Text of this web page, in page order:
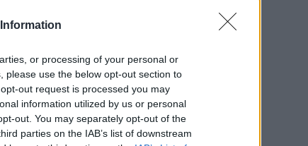
or processing of your personal or
please use the below opt-out section to
out request is processed you may
information utilized by us or personal
out. You may separately opt-out of the
parties on the IAB’s list of downstream